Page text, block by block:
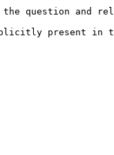
question and
explicitly present